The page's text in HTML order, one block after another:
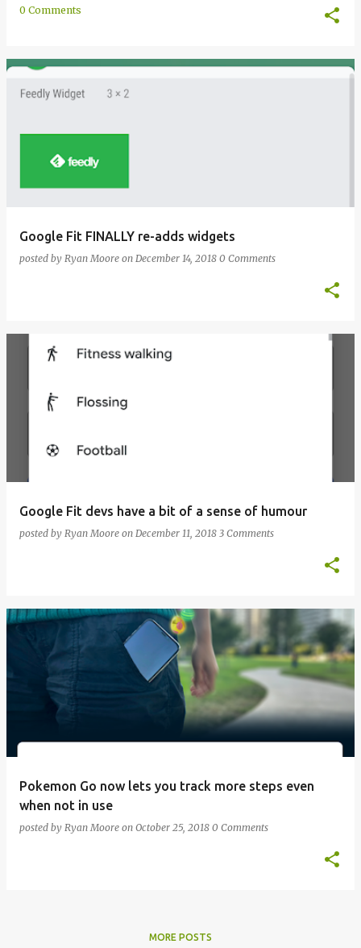
0 Comments
Google Fit FINALLY re-adds widgets
posted by Ryan Moore on December 14, 2018 0 Comments
Google Fit devs have a bit of a sense of humour
posted by Ryan Moore on December 11, 2018 3 Comments
Pokemon Go now lets you track more steps even
when not in use
posted by Ryan Moore on October 25, 2018 0 Comments
MORE POSTS